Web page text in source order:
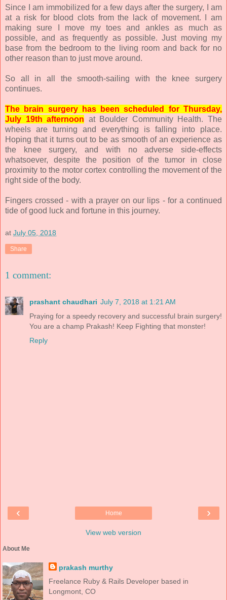
Since I am immobilized for a few days after the surgery, I am
at a risk for blood clots from the lack of movement. I am
making sure I move my toes and ankles as much as
possible, and as frequently as possible. Just moving my
base from the bedroom to the living room and back for no
other reason than to just move around.
So all in all the smooth-sailing with the knee surgery
continues.
The brain surgery has been scheduled for Thursday,
July 19th afternoon at Boulder Community Health. The
wheels are turning and everything is falling into place.
Hoping that it turns out to be as smooth of an experience as
the knee surgery, and with no adverse side-effects
whatsoever, despite the position of the tumor in close
proximity to the motor cortex controlling the movement of the
right side of the body.
Fingers crossed - with a prayer on our lips - for a continued
tide of good luck and fortune in this journey.
at July 05, 2018
Share
1 comment:
prashant chaudhari July 7, 2018 at 1:21 AM
Praying for a speedy recovery and successful brain surgery!
You are a champ Prakash! Keep Fighting that monster!
Reply
‹ ›
Home
View web version
About Me
prakash murthy
Freelance Ruby & Rails Developer based in
Longmont, CO